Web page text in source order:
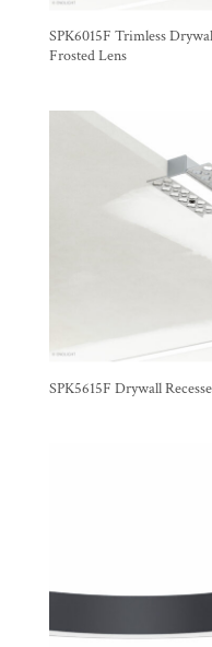
SPK6015F Trimless
Frosted Lens
SPK5615F Drywall